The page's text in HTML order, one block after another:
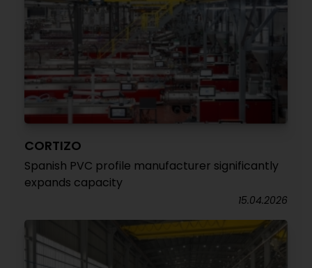
CORTIZO
Spanish PVC profile manufacturer significantly
expands capacity
15.04.2026